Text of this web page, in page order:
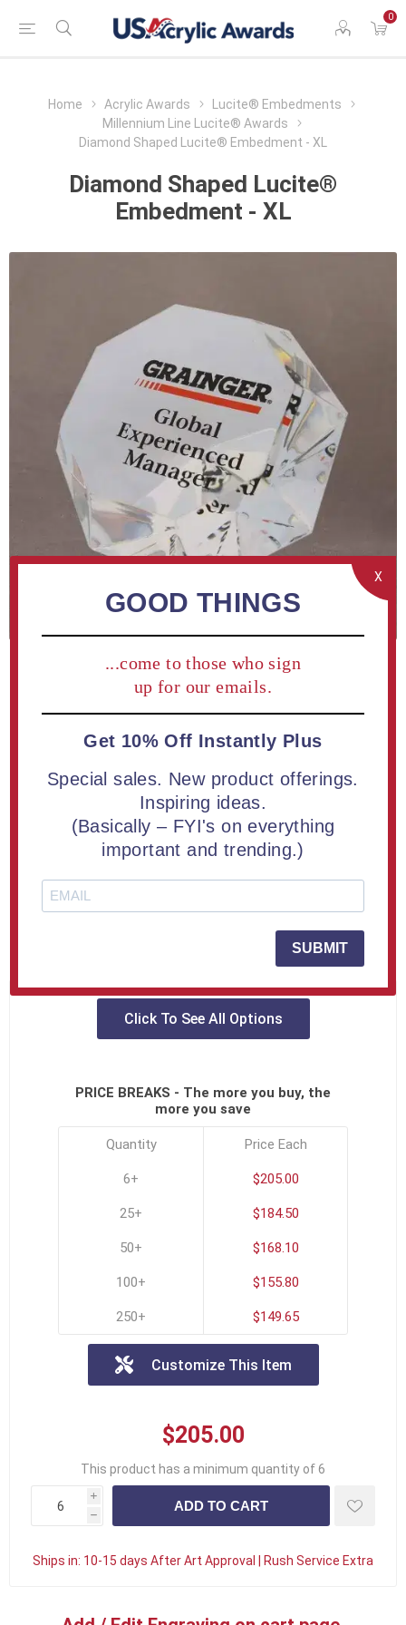
0
Home Acrylic Awards
Lucite® Embedments
Millennium Line Lucite® Awards
Diamond Shaped Lucite® Embedment - XL
Diamond Shaped Lucite®
Embedment - XL
Be the first to review this product
ADD TO COMPARE LIST
Capture your most meaningful moments with our 5 ½”
diameter diamond-shaped Lucite® embedment.
Click To See All Options
PRICE BREAKS - The more you buy, the
more you save
Quantity
6+
25+
50+
100+
250+
Price Each
$205.00
$184.50
$168.10
$155.80
$149.65
Customize This Item
$205.00
This product has a minimum quantity of 6
i
h
Ships in: 10-15 days After Art Approval | Rush Service Extra
X
GOOD THINGS
...come to those who sign
up for our emails.
Get 10% Off Instantly Plus
Special sales. New product offerings.
Inspiring ideas.
(Basically – FYI's on everything
important and trending.)
SUBMIT